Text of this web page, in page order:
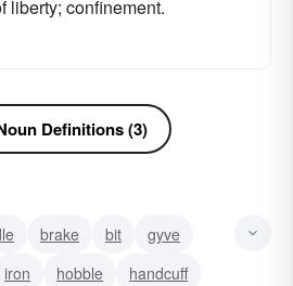
liberty; confinement.
Definitions (3)
brake bit
gyve
iron hobble
handcuff